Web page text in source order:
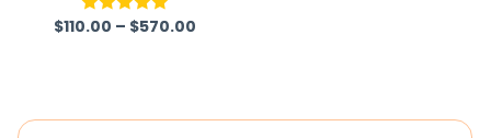
Rated5.00
$110.00 – $570.00